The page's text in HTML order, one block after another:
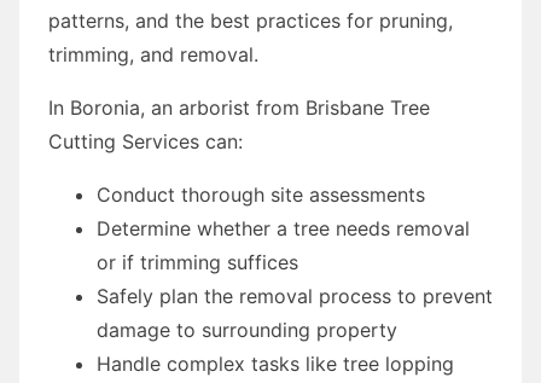
patterns, and the best practices for pruning,
trimming, and removal.
In Boronia, an arborist from Brisbane Tree
Cutting Services can:
Conduct thorough site assessments
Determine whether a tree needs removal
or if trimming suffices
Safely plan the removal process to prevent
damage to surrounding property
Handle complex tasks like tree lopping